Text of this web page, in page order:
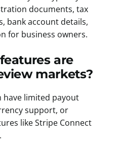
documents, tax
bank account details,
for business owners.
are
markets?
have limited payout
support, or
like Stripe Connect